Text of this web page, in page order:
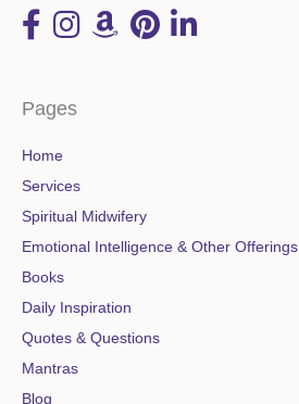
Pages
Home
Services
Spiritual Midwifery
Emotional Intelligence & Other Offerings
Books
Daily Inspiration
Quotes & Questions
Mantras
Blog